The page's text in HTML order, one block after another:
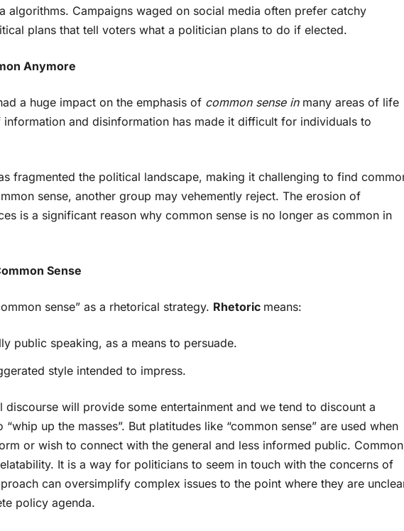
algorithms. Campaigns waged on social media often prefer catchy
plans that tell voters what a politician plans to do if elected.
Anymore
a huge impact on the emphasis of common sense in many areas of life
and disinformation has made it difficult for individuals to
fragmented the political landscape, making it challenging to find
sense, another group may vehemently reject. The erosion of
is a significant reason why common sense is no longer as common in
Sense
sense” as a rhetorical strategy. Rhetoric means:
public speaking, as a means to persuade.
style intended to impress.
will provide some entertainment and we tend to discount a
up the masses”. But platitudes like “common sense” are used when
or wish to connect with the general and less informed public. Common
It is a way for politicians to seem in touch with the concerns of
can oversimplify complex issues to the point where they are
policy agenda.